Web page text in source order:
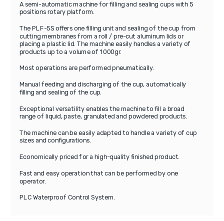
A semi-automatic machine for filling and sealing cups with 5
positions rotary platform.
The PLF-5S offers one filling unit and sealing of the cup from
cutting membranes from a roll / pre-cut aluminum lids or
placing a plastic lid. The machine easily handles a variety of
products up to a volume of 1000gr.
Most operations are performed pneumatically.
Manual feeding and discharging of the cup, automatically
filling and sealing of the cup.
Exceptional versatility enables the machine to fill a broad
range of liquid, paste, granulated and powdered products.
The machine can be easily adapted to handle a variety of cup
sizes and configurations.
Economically priced for a high-quality finished product.
Fast and easy operation that can be performed by one
operator.
PLC Waterproof Control System.